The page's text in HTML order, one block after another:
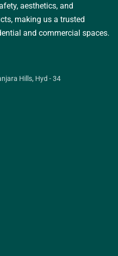
aesthetics, and
making us a trusted
and commercial spaces.
Hills, Hyd - 34